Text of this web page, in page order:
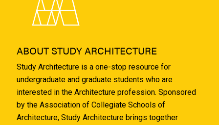
ABOUT STUDY ARCHITECTURE
Study Architecture is a one-stop resource for
undergraduate and graduate students who are
interested in the Architecture profession. Sponsored
by the Association of Collegiate Schools of
Architecture, Study Architecture brings together